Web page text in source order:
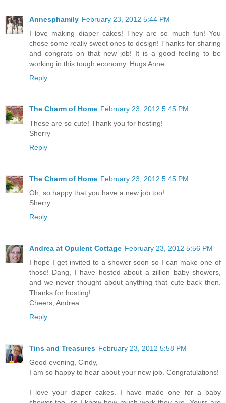
Annesphamily February 23, 2012 5:44 PM
I love making diaper cakes! They are so much fun! You
chose some really sweet ones to design! Thanks for sharing
and congrats on that new job! It is a good feeling to be
working in this tough economy. Hugs Anne
Reply
The Charm of Home February 23, 2012 5:45 PM
These are so cute! Thank you for hosting!
Sherry
Reply
The Charm of Home February 23, 2012 5:45 PM
Oh, so happy that you have a new job too!
Sherry
Reply
Andrea at Opulent Cottage February 23, 2012 5:56 PM
I hope I get invited to a shower soon so I can make one of
those! Dang, I have hosted about a zillion baby showers,
and we never thought about anything that cute back then.
Thanks for hosting!
Cheers, Andrea
Reply
Tins and Treasures February 23, 2012 5:58 PM
Good evening, Cindy,
I am so happy to hear about your new job. Congratulations!
I love your diaper cakes. I have made one for a baby